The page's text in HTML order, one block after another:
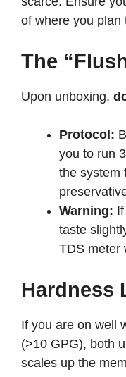
of where you plan
The
Upon unboxing,
Protocol:
you to run
the system
Warning:
taste
TDS meter
Hardness
If you are on well
(>10 GPG), both
scales up the